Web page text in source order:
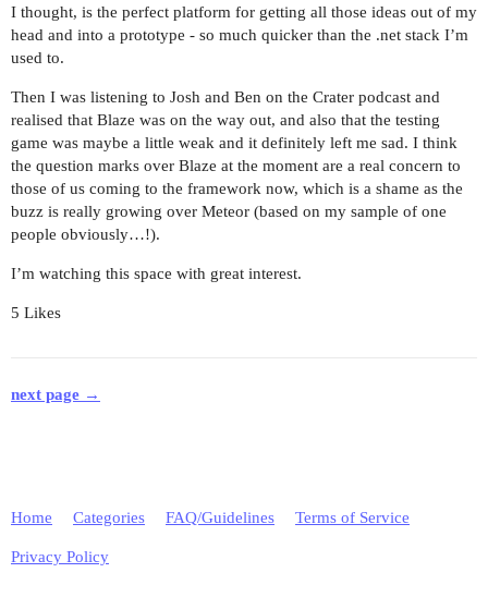
I thought, is the perfect platform for getting all those ideas out of my
head and into a prototype - so much quicker than the .net stack I’m
used to.
Then I was listening to Josh and Ben on the Crater podcast and
realised that Blaze was on the way out, and also that the testing
game was maybe a little weak and it definitely left me sad. I think
the question marks over Blaze at the moment are a real concern to
those of us coming to the framework now, which is a shame as the
buzz is really growing over Meteor (based on my sample of one
people obviously…!).
I’m watching this space with great interest.
5 Likes
next page →
Home Categories FAQ/Guidelines Terms of Service
Privacy Policy